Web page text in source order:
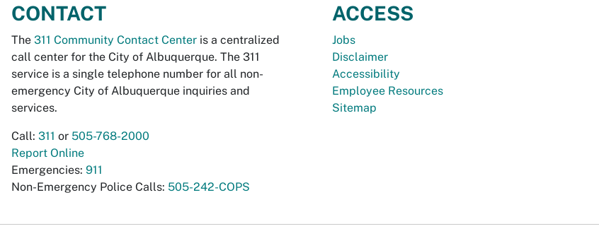
CONTACT
The 311 Community Contact Center is a centralized
call center for the City of Albuquerque. The 311
service is a single telephone number for all non-
emergency City of Albuquerque inquiries and
services.
Call: 311 or 505-768-2000
Report Online
Emergencies: 911
Non-Emergency Police Calls: 505-242-COPS
ACCESS
Jobs
Disclaimer
Accessibility
Employee Resources
Sitemap